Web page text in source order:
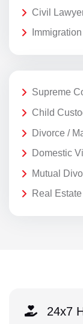
Civil
Supreme
Child
Divorce /
Domestic
Mutual
Real
24x7